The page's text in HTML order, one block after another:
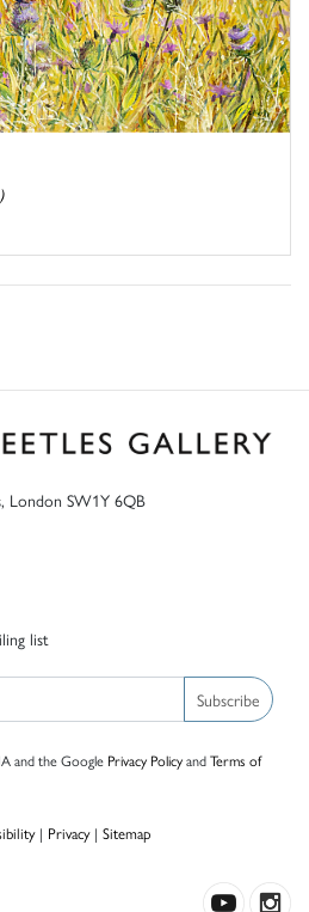
London SW1Y 6QB
list
Subscribe
and the Google Privacy PolicyandTerms of
| Privacy| Sitemap